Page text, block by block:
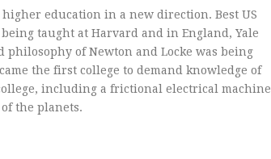
education in a new direction. Best US
taught at Harvard and in England, Yale
of Newton and Locke was being
the first college to demand knowledge of
including a frictional electrical machine
the planets.